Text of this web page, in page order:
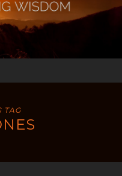
TAG